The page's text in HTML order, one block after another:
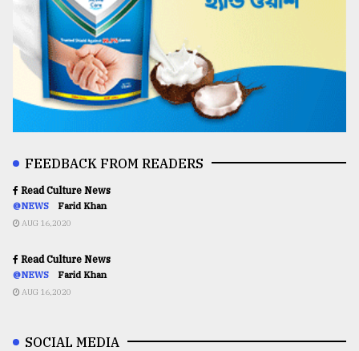
FEEDBACK FROM READERS
Read Culture News
@NEWS Farid Khan
AUG 16,2020
Read Culture News
@NEWS Farid Khan
AUG 16,2020
SOCIAL MEDIA